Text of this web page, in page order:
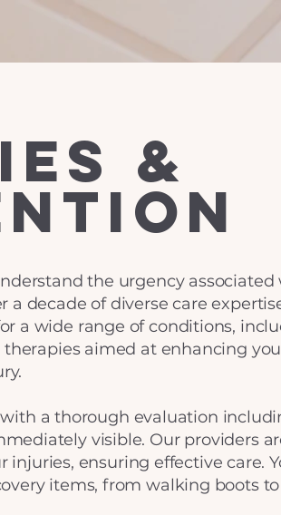
&
the urgency
a decade of diverse care
a wide range of conditions,
aimed at enhancing
a thorough evaluation
visible. Our providers
ensuring effective care.
items, from walking boots